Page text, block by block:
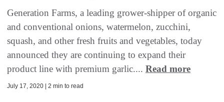
Generation Farms, a leading grower-shipper of organic
and conventional onions, watermelon, zucchini,
squash, and other fresh fruits and vegetables, today
announced they are continuing to expand their
product line with premium garlic.... Read more
July 17, 2020 | 2 min to read